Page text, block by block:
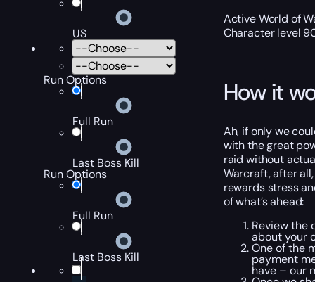
US
Run Options
Full Run
Last Boss Kill
Run Options
Full Run
Last Boss Kill
Active World of
Character level
How it
Ah, if only we
with the great
raid without
Warcraft, after
rewards stress
of what’s ahead:
Review the
about your
One of the
payment
have – our